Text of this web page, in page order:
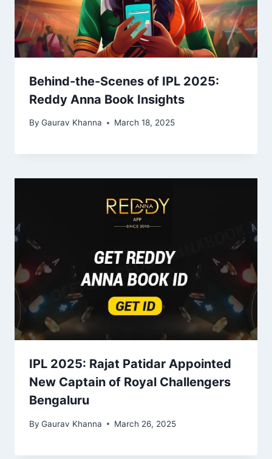
Behind-the-Scenes of IPL 2025:
Reddy Anna Book Insights
By Gaurav Khanna March 18, 2025
IPL 2025: Rajat Patidar Appointed
New Captain of Royal Challengers
Bengaluru
By Gaurav Khanna March 26, 2025